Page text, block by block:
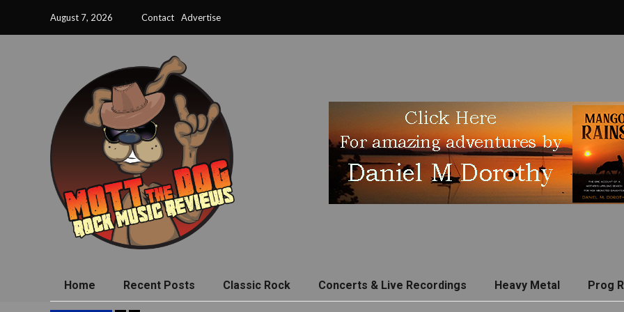
August 7, 2026 Contact Advertise
Home Recent Posts Classic Rock Concerts & Live Recordings Heavy Metal Prog